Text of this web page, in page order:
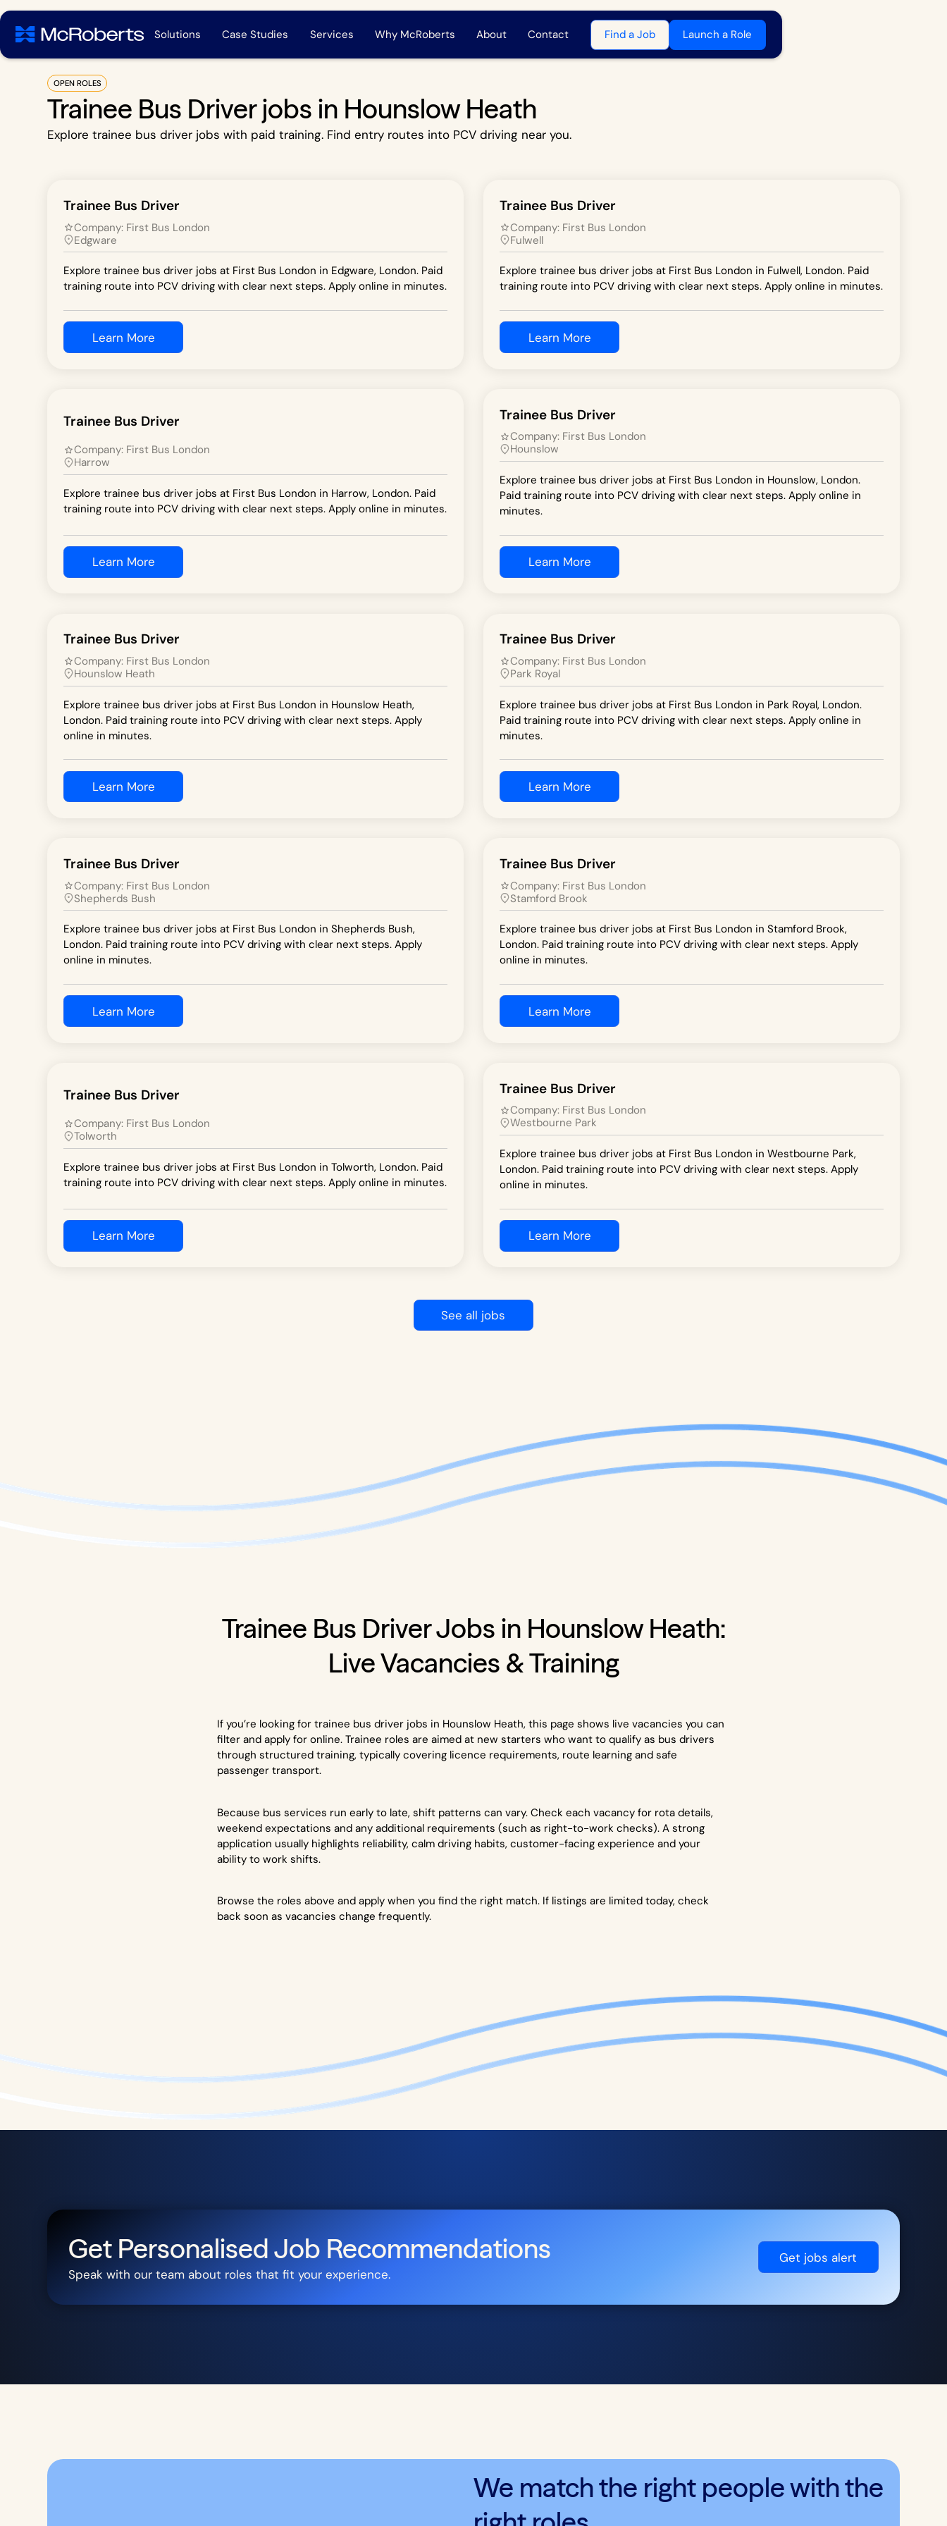
Solutions Case Studies Services Why McRoberts About Contact Find a Job Launch a Role
OPEN ROLES
Trainee Bus Driver jobs in Hounslow Heath
Explore trainee bus driver jobs with paid training. Find entry routes into PCV driving near you.
Trainee Bus Driver
Company: First Bus London
Edgware
Explore trainee bus driver jobs at First Bus London in Edgware, London. Paid
training route into PCV driving with clear next steps. Apply online in minutes.
Learn More
Trainee Bus Driver
Company: First Bus London
Fulwell
Explore trainee bus driver jobs at First Bus London in Fulwell, London. Paid
training route into PCV driving with clear next steps. Apply online in minutes.
Learn More
Trainee Bus Driver
Company: First Bus London
Harrow
Explore trainee bus driver jobs at First Bus London in Harrow, London. Paid
training route into PCV driving with clear next steps. Apply online in minutes.
Learn More
Trainee Bus Driver
Company: First Bus London
Hounslow
Explore trainee bus driver jobs at First Bus London in Hounslow, London.
Paid training route into PCV driving with clear next steps. Apply online in
minutes.
Learn More
Trainee Bus Driver
Company: First Bus London
Hounslow Heath
Explore trainee bus driver jobs at First Bus London in Hounslow Heath,
London. Paid training route into PCV driving with clear next steps. Apply
online in minutes.
Learn More
Trainee Bus Driver
Company: First Bus London
Park Royal
Explore trainee bus driver jobs at First Bus London in Park Royal, London.
Paid training route into PCV driving with clear next steps. Apply online in
minutes.
Learn More
Trainee Bus Driver
Company: First Bus London
Shepherds Bush
Explore trainee bus driver jobs at First Bus London in Shepherds Bush,
London. Paid training route into PCV driving with clear next steps. Apply
online in minutes.
Learn More
Trainee Bus Driver
Company: First Bus London
Stamford Brook
Explore trainee bus driver jobs at First Bus London in Stamford Brook,
London. Paid training route into PCV driving with clear next steps. Apply
online in minutes.
Learn More
Trainee Bus Driver
Company: First Bus London
Tolworth
Explore trainee bus driver jobs at First Bus London in Tolworth, London. Paid
training route into PCV driving with clear next steps. Apply online in minutes.
Learn More
Trainee Bus Driver
Company: First Bus London
Westbourne Park
Explore trainee bus driver jobs at First Bus London in Westbourne Park,
London. Paid training route into PCV driving with clear next steps. Apply
online in minutes.
Learn More
See all jobs
Trainee Bus Driver Jobs in Hounslow Heath:
Live Vacancies & Training
If you’re looking for trainee bus driver jobs in Hounslow Heath, this page shows live vacancies you can
filter and apply for online. Trainee roles are aimed at new starters who want to qualify as bus drivers
through structured training, typically covering licence requirements, route learning and safe
passenger transport.
Because bus services run early to late, shift patterns can vary. Check each vacancy for rota details,
weekend expectations and any additional requirements (such as right-to-work checks). A strong
application usually highlights reliability, calm driving habits, customer-facing experience and your
ability to work shifts.
Browse the roles above and apply when you find the right match. If listings are limited today, check
back soon as vacancies change frequently.
Get Personalised Job Recommendations
Speak with our team about roles that fit your experience.
Get jobs alert
We match the right people with the